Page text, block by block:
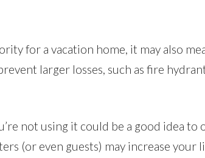
for a vacation home, it may also
larger losses, such as fire
not using it could be a good idea to
(or even guests) may increase your